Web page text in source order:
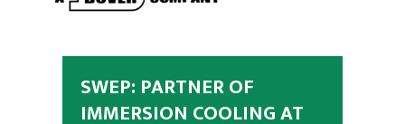
SWEP: PARTNER OF
IMMERSION COOLING AT